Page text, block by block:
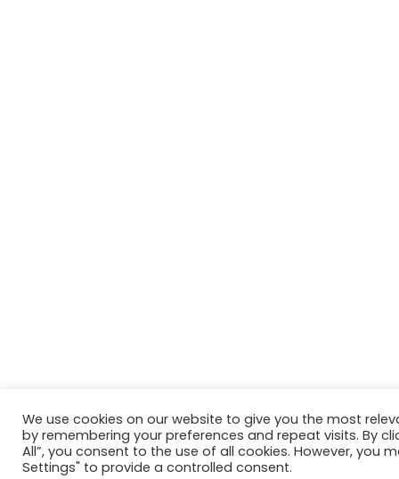
We use cookies on our website to give you the most
by remembering your preferences and repeat visits. By
All”, you consent to the use of all cookies. However, you
Settings" to provide a controlled consent.